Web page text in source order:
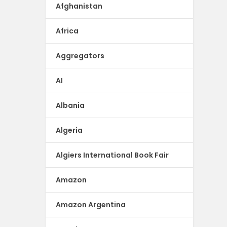
Afghanistan
Africa
Aggregators
AI
Albania
Algeria
Algiers International Book Fair
Amazon
Amazon Argentina